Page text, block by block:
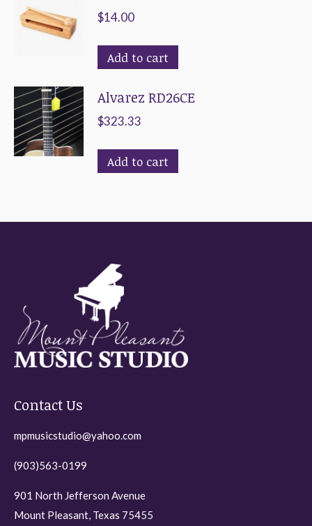
$14.00
Add to cart
Alvarez RD26CE
$323.33
Add to cart
Contact Us
mpmusicstudio@yahoo.com
(903)563-0199
901 North Jefferson Avenue
Mount Pleasant, Texas 75455